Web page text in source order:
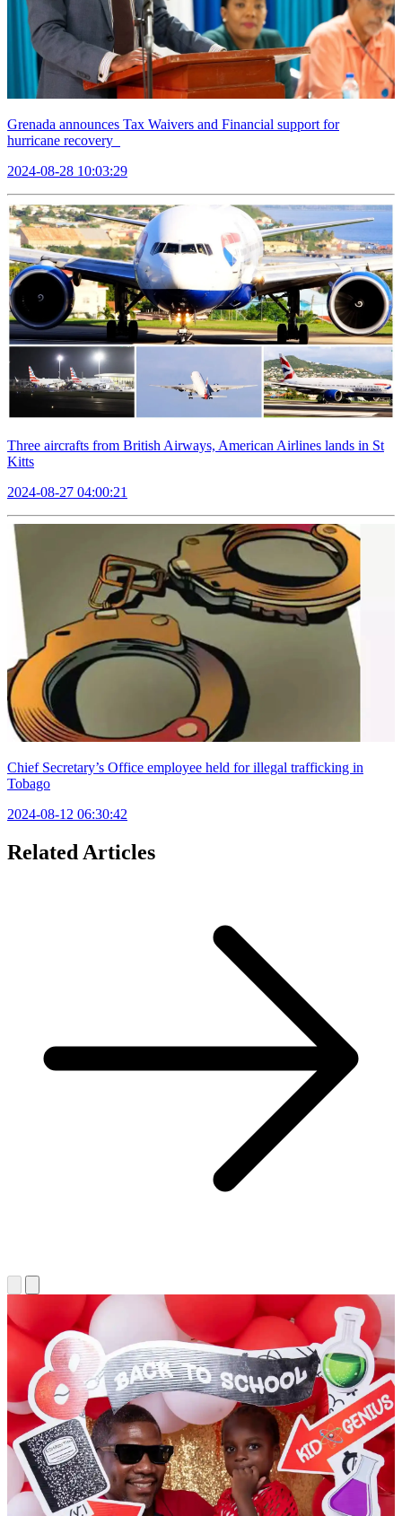
Grenada announces Tax Waivers and Financial support for
hurricane recovery
2024-08-28 10:03:29
Three aircrafts from British Airways, American Airlines lands in St
Kitts
2024-08-27 04:00:21
Chief Secretary’s Office employee held for illegal trafficking in
Tobago
2024-08-12 06:30:42
Related Articles